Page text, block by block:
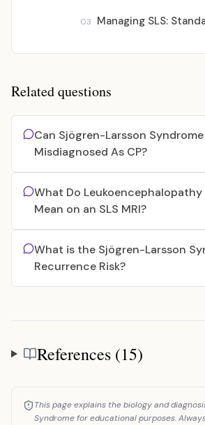
03
Managing SLS:
Related questions
Can Sjögren-Larsson Syndrome
Misdiagnosed As CP?
What Do Leukoencephalopathy
Mean on an SLS MRI?
What is the Sjögren-Larsson
Recurrence Risk?
References
References (15)
This page explains the biology and
Syndrome for educational purposes.